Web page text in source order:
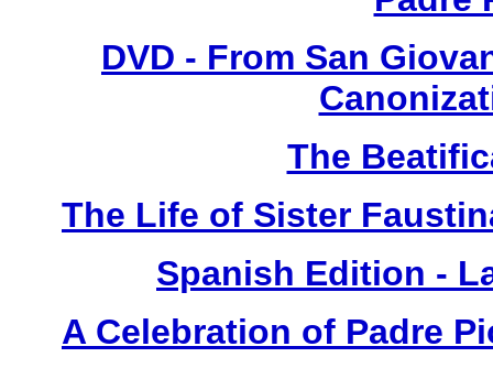
DVD - From San
The
The Life of Sister
Spanish Edition -
A Celebration of Padre